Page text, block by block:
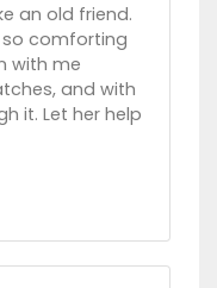
an old friend.
so comforting
with me
and with
it. Let her help